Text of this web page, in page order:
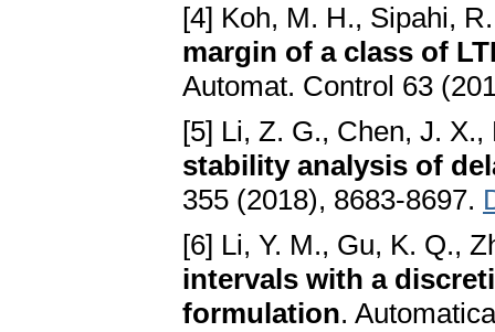
[4] Koh, M. H., Sipahi,
margin of a class of
Automat. Control 63
[5] Li, Z. G., Chen, J.
stability analysis of
355 (2018), 8683-8697.
[6] Li, Y. M., Gu, K. Q.,
intervals with a
formulation.